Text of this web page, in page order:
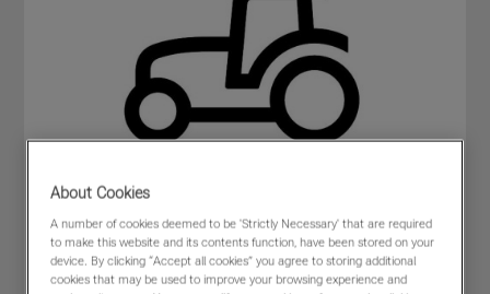
About Cookies
A number of cookies deemed to be 'Strictly Necessary' that are required
to make this website and its contents function, have been stored on your
device. By clicking “Accept all cookies” you agree to storing additional
cookies that may be used to improve your browsing experience and